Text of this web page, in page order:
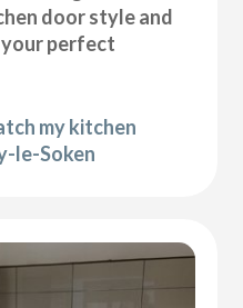
door style and
perfect
my kitchen
le-Soken